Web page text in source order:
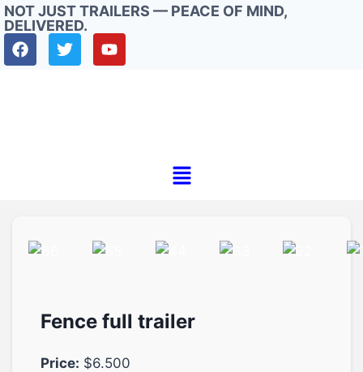
NOT JUST TRAILERS — PEACE OF MIND,
DELIVERED.
Fence full trailer
Price: $6.500